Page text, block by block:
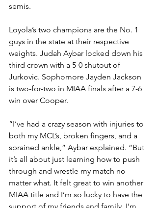
semis.
Loyola’s two champions are the No. 1
guys in the state at their respective
weights. Judah Aybar locked down his
third crown with a 5-0 shutout of
Jurkovic. Sophomore Jayden Jackson
is two-for-two in MIAA finals after a 7-6
win over Cooper.
“I’ve had a crazy season with injuries to
both my MCL’s, broken fingers, and a
sprained ankle,” Aybar explained. “But
it’s all about just learning how to push
through and wrestle my match no
matter what. It felt great to win another
MIAA title and I’m so lucky to have the
support of my friends and family. I’m